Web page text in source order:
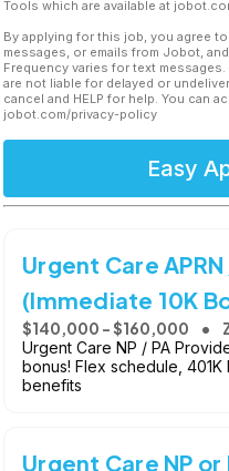
Tools which are available at
By applying for this job, you agree
messages, or emails from Jobot,
Frequency varies for text messages.
are not liable for delayed or
cancel and HELP for help. You can
jobot.com/privacy-policy
Easy
Urgent Care
(Immediate 10K
$140,000 - $160,000
Urgent Care NP / PA
bonus! Flex schedule,
benefits
Urgent Care NP or